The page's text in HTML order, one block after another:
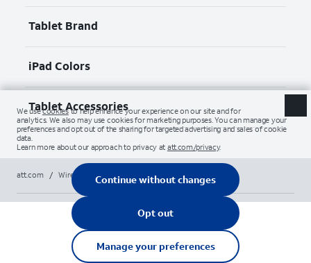
Tablet Brand
iPad Colors
Tablet Accessories
att.com / Wireless / Tablets